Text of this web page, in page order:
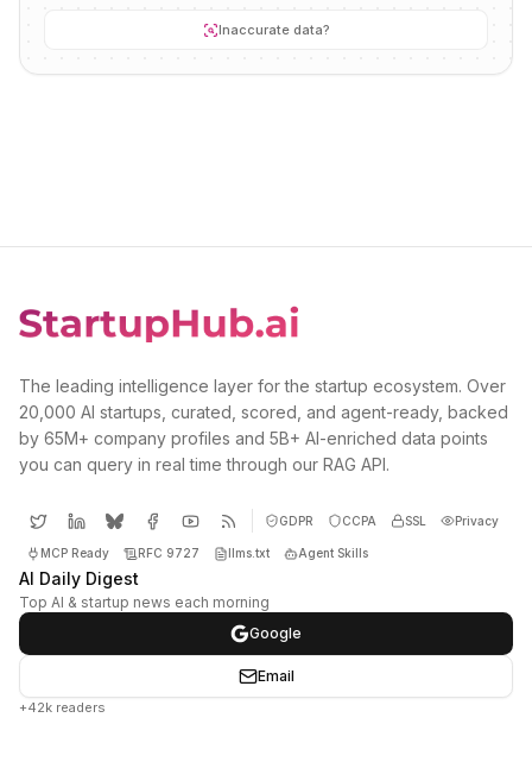
Inaccurate data?
The leading intelligence layer for the startup ecosystem. Over
20,000 AI startups, curated, scored, and agent-ready, backed
by 65M+ company profiles and 5B+ AI-enriched data points
you can query in real time through our RAG API.
GDPR CCPA SSL Privacy
MCP Ready RFC 9727 llms.txt Agent Skills
AI Daily Digest
Top AI & startup news each morning
Google
Email
+42k readers